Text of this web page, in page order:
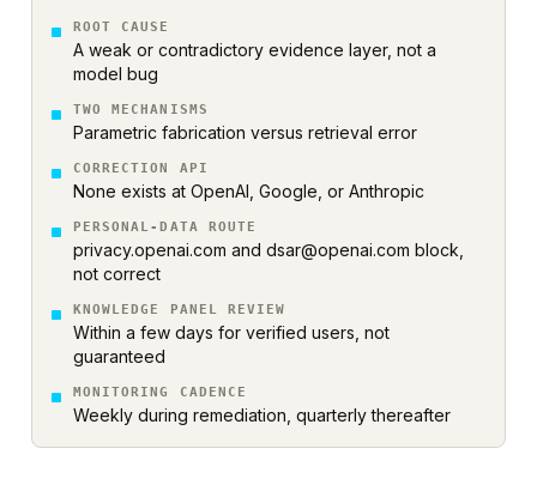
ROOT CAUSE
A weak or contradictory evidence layer, not a
model bug
TWO MECHANISMS
Parametric fabrication versus retrieval error
CORRECTION API
None exists at OpenAI, Google, or Anthropic
PERSONAL-DATA ROUTE
privacy.openai.com and dsar@openai.com block,
not correct
KNOWLEDGE PANEL REVIEW
Within a few days for verified users, not
guaranteed
MONITORING CADENCE
Weekly during remediation, quarterly thereafter